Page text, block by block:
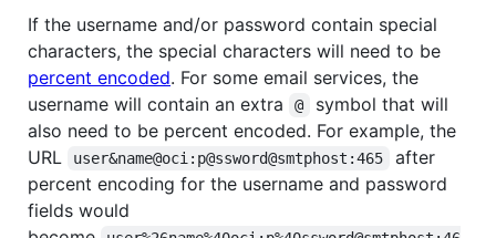
If the username and/or password contain special
characters, the special characters will need to be
percent encoded. For some email services, the
username will contain an extra
@
symbol that will
also need to be percent encoded. For example, the
URL
user&name@oci:p@ssword@smtphost:465
after
percent encoding for the username and password
fields would